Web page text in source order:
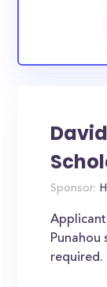
Sponsor:
Punahou
required.